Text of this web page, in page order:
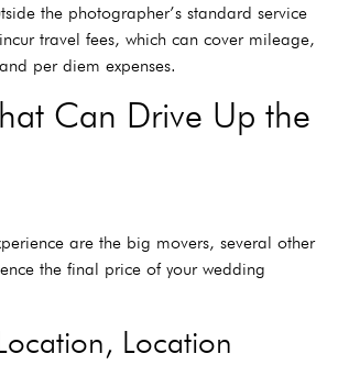
the photographer’s standard service
travel fees, which can cover mileage,
per diem expenses.
Can Drive Up the
are the big movers, several other
the final price of your wedding
Location